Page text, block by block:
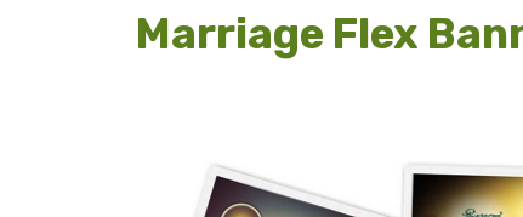
Marriage Flex